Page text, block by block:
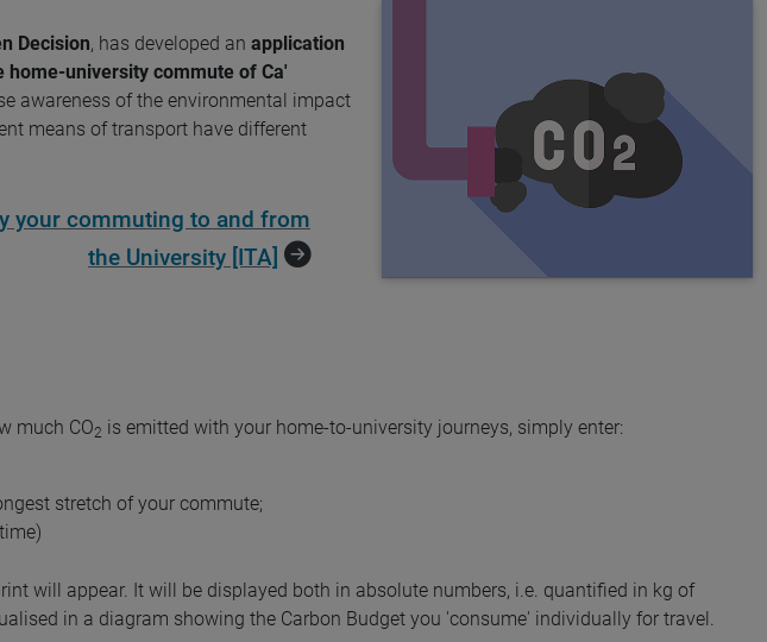
Decision, has developed an application
home-university commute of Ca'
awareness of the environmental impact
means of transport have different
your commuting to and from
the University [ITA]
much CO2 is emitted with your home-to-university journeys, simply enter:
stretch of your commute;
will appear. It will be displayed both in absolute numbers, i.e. quantified in kg of
in a diagram showing the Carbon Budget you 'consume' individually for travel.